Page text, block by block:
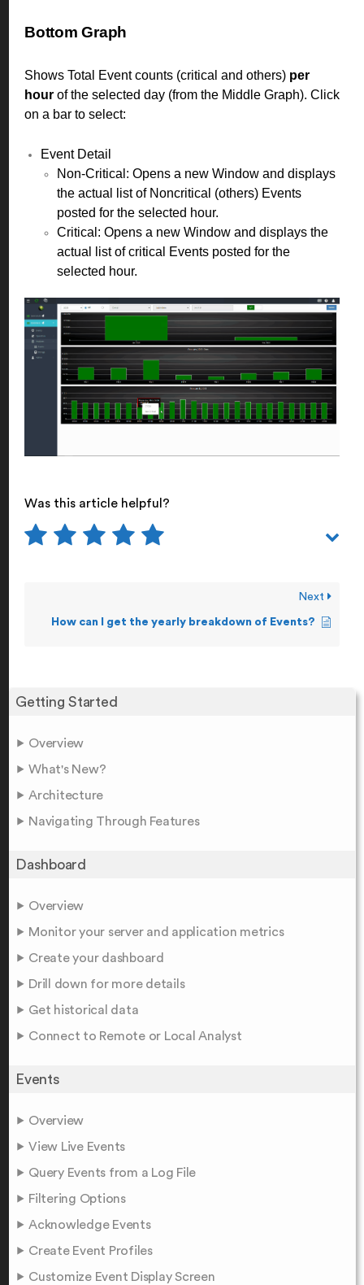
Getting Started
Overview
What's New?
Architecture
Navigating Through Features
Dashboard
Overview
Monitor your server and application metrics
Create your dashboard
Drill down for more details
Get historical data
Connect to Remote or Local Analyst
Events
Overview
View Live Events
Query Events from a Log File
Filtering Options
Acknowledge Events
Create Event Profiles
Customize Event Display Screen
Bottom Graph
Shows Total Event counts (critical and others) per
hour of the selected day (from the Middle Graph). Click
on a bar to select:
Event Detail
Non-Critical: Opens a new Window and displays
the actual list of Noncritical (others) Events
posted for the selected hour.
Critical: Opens a new Window and displays the
actual list of critical Events posted for the
selected hour.
Was this article helpful?
Next
How can I get the yearly breakdown of Events?